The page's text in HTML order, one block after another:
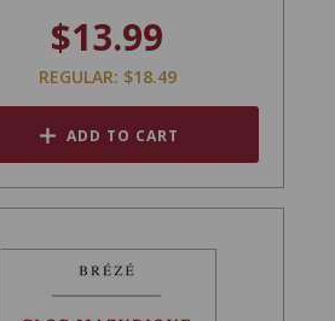
$13.99
REGULAR: $18.49
ADD TO CART